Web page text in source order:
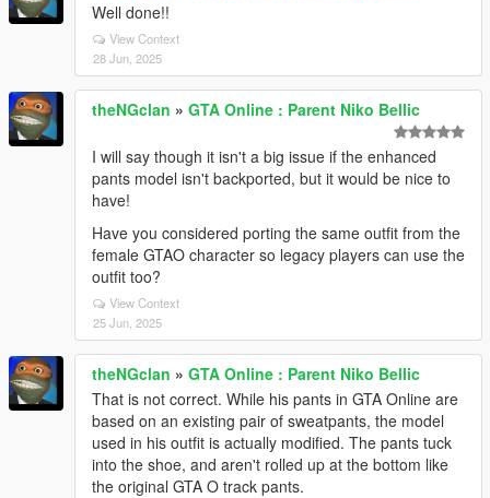
Well done!!
View Context
28 Jun, 2025
theNGclan » GTA Online : Parent Niko Bellic
I will say though it isn't a big issue if the enhanced
pants model isn't backported, but it would be nice to
have!
Have you considered porting the same outfit from the
female GTAO character so legacy players can use the
outfit too?
View Context
25 Jun, 2025
theNGclan » GTA Online : Parent Niko Bellic
That is not correct. While his pants in GTA Online are
based on an existing pair of sweatpants, the model
used in his outfit is actually modified. The pants tuck
into the shoe, and aren't rolled up at the bottom like
the original GTA O track pants.